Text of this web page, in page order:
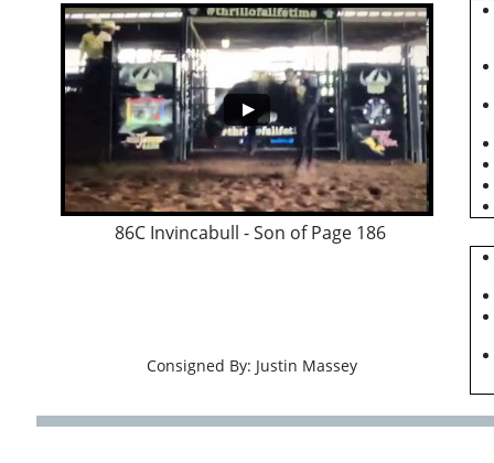
86C Invincabull - Son of Page 186
Consigned By: Justin Massey